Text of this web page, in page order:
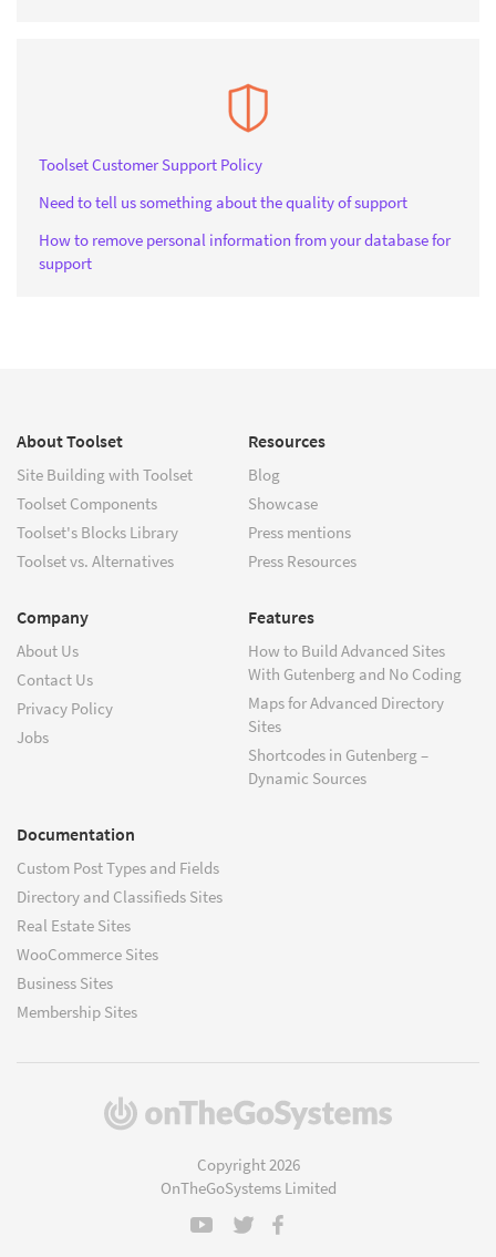
Toolset Customer Support Policy
Need to tell us something about the quality of support
How to remove personal information from your database for
support
About Toolset
Site Building with Toolset
Toolset Components
Toolset's Blocks Library
Toolset vs. Alternatives
Resources
Blog
Showcase
Press mentions
Press Resources
Company
About Us
Contact Us
Privacy Policy
Jobs
Features
How to Build Advanced Sites
With Gutenberg and No Coding
Maps for Advanced Directory
Sites
Shortcodes in Gutenberg –
Dynamic Sources
Documentation
Custom Post Types and Fields
Directory and Classifieds Sites
Real Estate Sites
WooCommerce Sites
Business Sites
Membership Sites
(opens
Copyright 2026
OnTheGoSystems Limited